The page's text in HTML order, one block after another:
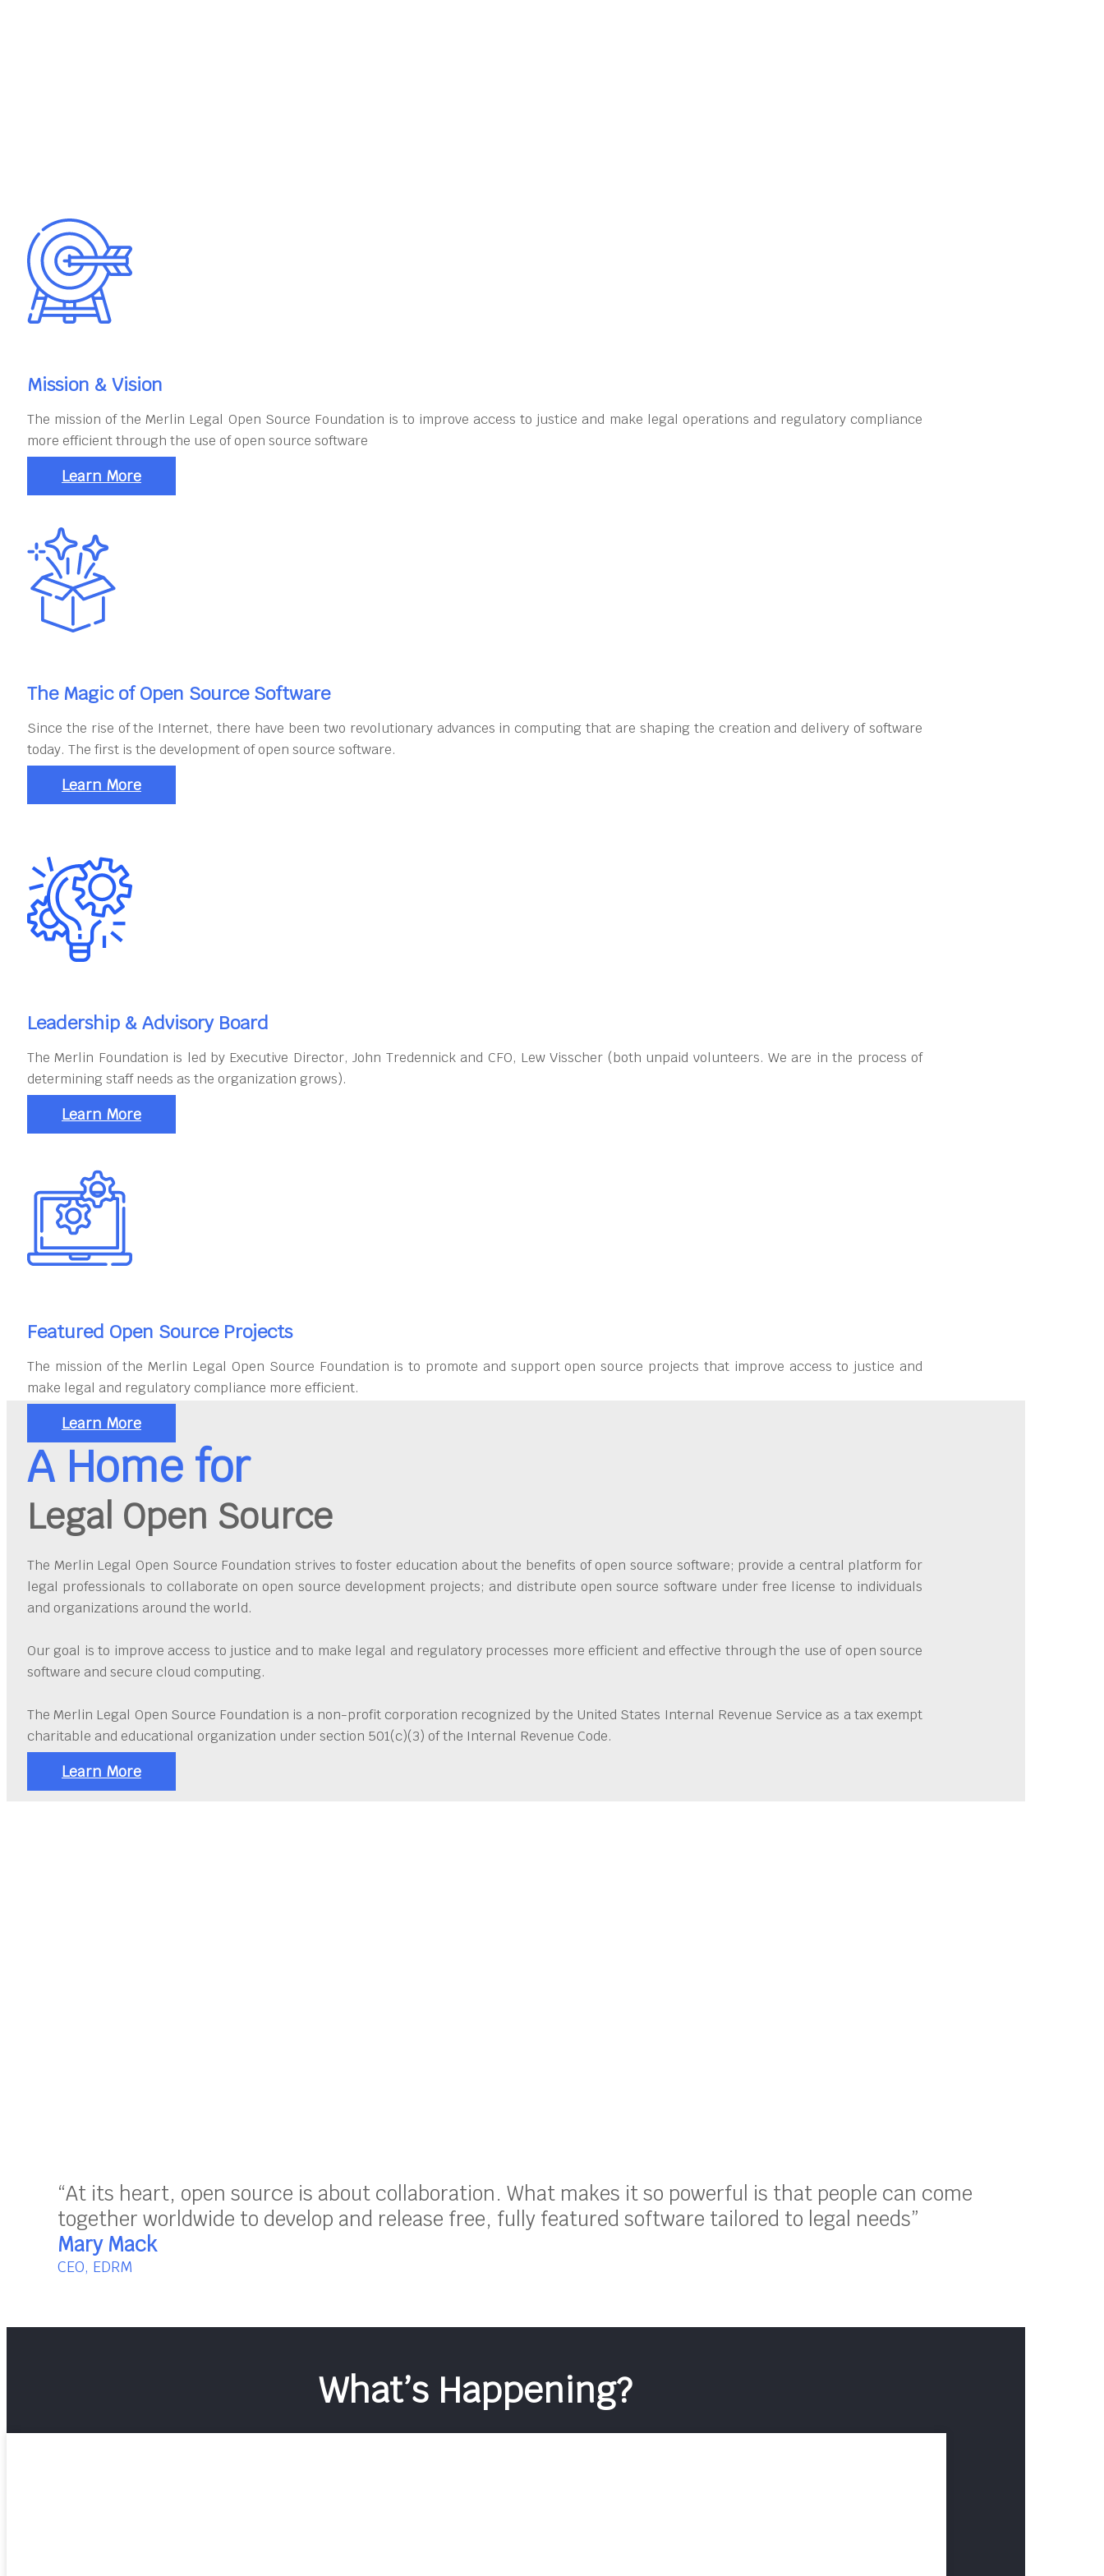
Mission & Vision
The mission of the Merlin Legal Open Source Foundation is to improve access to justice and make legal operations and regulatory compliance
more efficient through the use of open source software
Learn More
The Magic of Open Source Software
Since the rise of the Internet, there have been two revolutionary advances in computing that are shaping the creation and delivery of software
today. The first is the development of open source software.
Learn More
Leadership & Advisory Board
The Merlin Foundation is led by Executive Director, John Tredennick and CFO, Lew Visscher (both unpaid volunteers. We are in the process of
determining staff needs as the organization grows).
Learn More
Featured Open Source Projects
The mission of the Merlin Legal Open Source Foundation is to promote and support open source projects that improve access to justice and
make legal and regulatory compliance more efficient.
Learn More
A Home for
Legal Open Source
The Merlin Legal Open Source Foundation strives to foster education about the benefits of open source software; provide a central platform for
legal professionals to collaborate on open source development projects; and distribute open source software under free license to individuals
and organizations around the world.
Our goal is to improve access to justice and to make legal and regulatory processes more efficient and effective through the use of open source
software and secure cloud computing.
The Merlin Legal Open Source Foundation is a non-profit corporation recognized by the United States Internal Revenue Service as a tax exempt
charitable and educational organization under section 501(c)(3) of the Internal Revenue Code.
Learn More
“At its heart, open source is about collaboration. What makes it so powerful is that people can come
together worldwide to develop and release free, fully featured software tailored to legal needs”
Mary Mack
CEO, EDRM
What’s Happening?